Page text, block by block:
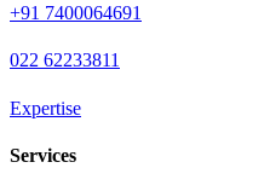
+91 7400064691
022 62233811
Expertise
Services